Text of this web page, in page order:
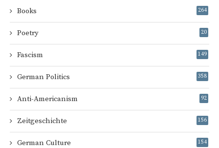
Books 264
Poetry 20
Fascism 149
German Politics 358
Anti-Americanism 92
Zeitgeschichte 156
German Culture 154